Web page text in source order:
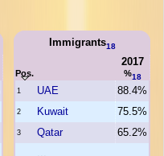
Immigrants18
Pos.
2017
%18
1 UAE 88.4%
2 Kuwait 75.5%
3 Qatar
65.2%